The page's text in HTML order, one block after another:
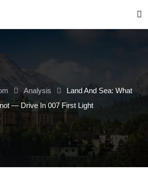
Analysis
Land And Sea: What
— Drive In 007 First Light